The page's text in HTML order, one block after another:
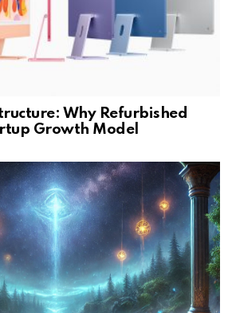
Why Refurbished
Growth Model